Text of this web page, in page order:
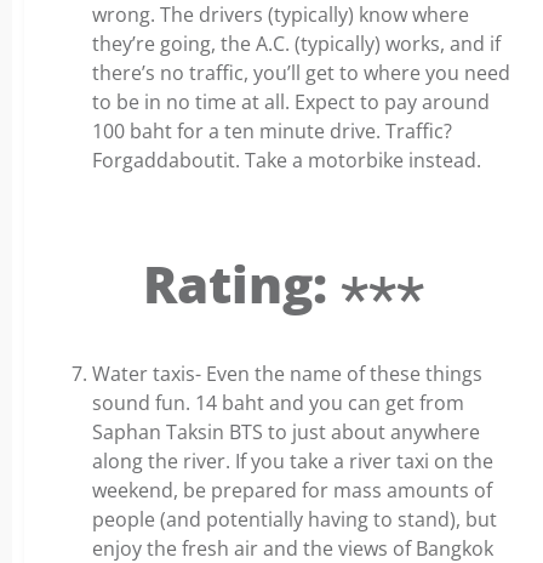
wrong. The drivers (typically) know where
they’re going, the A.C. (typically) works, and if
there’s no traffic, you’ll get to where you need
to be in no time at all. Expect to pay around
100 baht for a ten minute drive. Traffic?
Forgaddaboutit. Take a motorbike instead.
Rating: ⋆⋆⋆
Water taxis- Even the name of these things
sound fun. 14 baht and you can get from
Saphan Taksin BTS to just about anywhere
along the river. If you take a river taxi on the
weekend, be prepared for mass amounts of
people (and potentially having to stand), but
enjoy the fresh air and the views of Bangkok